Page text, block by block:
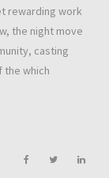
rewarding work
the night move
casting
the which